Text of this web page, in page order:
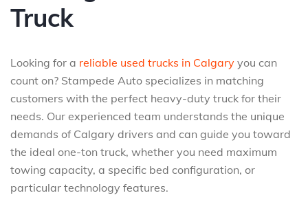
Truck
Looking for a reliable used trucks in Calgary you can
count on? Stampede Auto specializes in matching
customers with the perfect heavy-duty truck for their
needs. Our experienced team understands the unique
demands of Calgary drivers and can guide you toward
the ideal one-ton truck, whether you need maximum
towing capacity, a specific bed configuration, or
particular technology features.